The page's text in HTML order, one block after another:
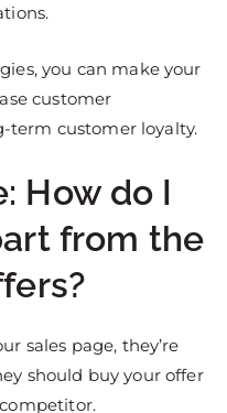
you can make your
customer
term customer loyalty.
How do I
from the
sales page, they’re
should buy your offer